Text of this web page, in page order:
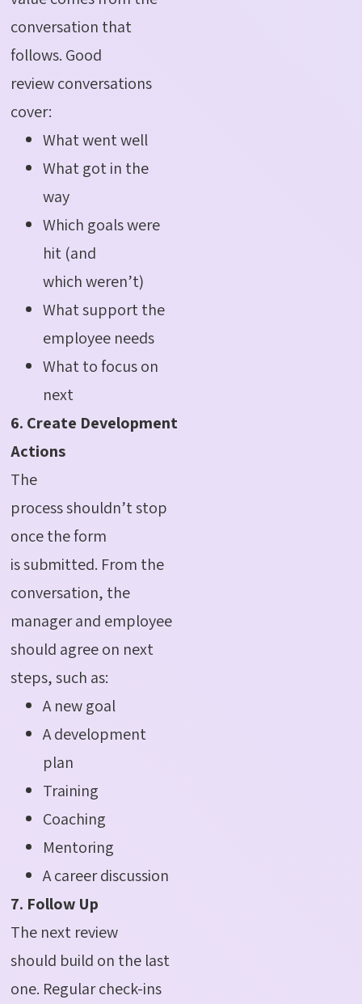
conversation that
follows. Good
review conversations
cover:
What went well
What got in the
way
Which goals were
hit (and
which weren’t)
What support the
employee needs
What to focus on
next
6. Create Development
Actions
The
process shouldn’t stop
once the form
is submitted. From the
conversation, the
manager and employee
should agree on next
steps, such as:
A new goal
A development
plan
Training
Coaching
Mentoring
A career discussion
7. Follow Up
The next review
should build on the last
one. Regular check-ins